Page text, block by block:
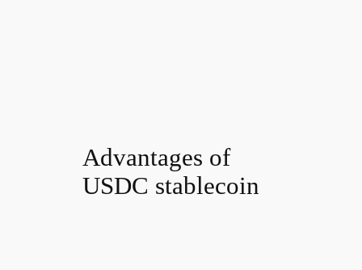
Advantages of
USDC stablecoin